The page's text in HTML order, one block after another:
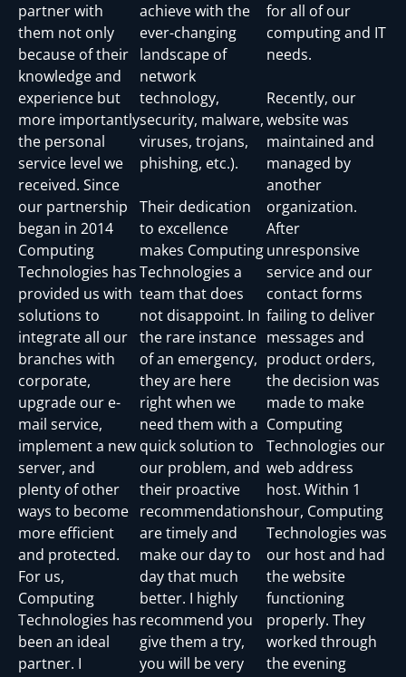
partner with
them not only
because of their
knowledge and
experience but
more importantly
the personal
service level we
received. Since
our partnership
began in 2014
Computing
Technologies has
provided us with
solutions to
integrate all our
branches with
corporate,
upgrade our e-
mail service,
implement a new
server, and
plenty of other
ways to become
more efficient
and protected.
For us,
Computing
Technologies has
been an ideal
partner. I
achieve with the
ever-changing
landscape of
network
technology,
security, malware,
viruses, trojans,
phishing, etc.).
Their dedication
to excellence
makes Computing
Technologies a
team that does
not disappoint. In
the rare instance
of an emergency,
they are here
right when we
need them with a
quick solution to
our problem, and
their proactive
recommendations
are timely and
make our day to
day that much
better. I highly
recommend you
give them a try,
you will be very
for all of our
computing and IT
needs.
Recently, our
website was
maintained and
managed by
another
organization.
After
unresponsive
service and our
contact forms
failing to deliver
messages and
product orders,
the decision was
made to make
Computing
Technologies our
web address
host. Within 1
hour, Computing
Technologies was
our host and had
the website
functioning
properly. They
worked through
the evening